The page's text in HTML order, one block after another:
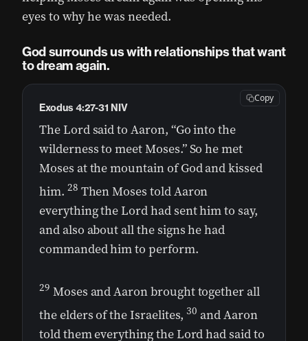
eyes to why he was needed.
God surrounds us with relationships that want
to dream again.
The Lord said to Aaron, “Go into the
wilderness to meet Moses.” So he met
Moses at the mountain of God and kissed
him. 28 Then Moses told Aaron
everything the Lord had sent him to say,
and also about all the signs he had
commanded him to perform.
29 Moses and Aaron brought together all
the elders of the Israelites,30 and Aaron
told them everything the Lord had said to
Exodus 4:27-31 NIV
Copy